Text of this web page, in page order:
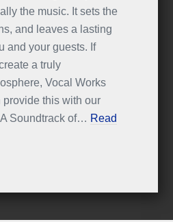
the music. It sets the
and leaves a lasting
and your guests. If
a truly
Vocal Works
this with our
Soundtrack of… Read